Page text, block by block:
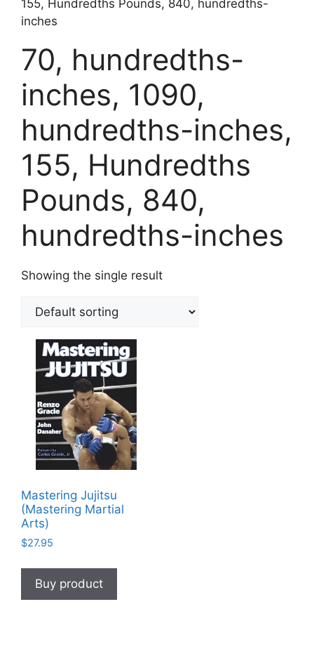
155, Hundredths Pounds, 840, hundredths-
inches
70, hundredths-
inches, 1090,
hundredths-inches,
155, Hundredths
Pounds, 840,
hundredths-inches
Showing the single result
Mastering Jujitsu
(Mastering Martial
Arts)
$27.95
Buy product